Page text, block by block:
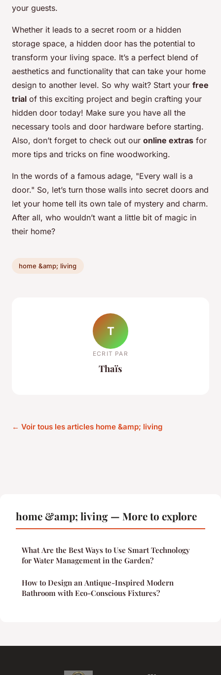
your guests.
Whether it leads to a secret room or a hidden
storage space, a hidden door has the potential to
transform your living space. It’s a perfect blend of
aesthetics and functionality that can take your home
design to another level. So why wait? Start your free
trial of this exciting project and begin crafting your
hidden door today! Make sure you have all the
necessary tools and door hardware before starting.
Also, don’t forget to check out our online extras for
more tips and tricks on fine woodworking.
In the words of a famous adage, "Every wall is a
door." So, let’s turn those walls into secret doors and
let your home tell its own tale of mystery and charm.
After all, who wouldn’t want a little bit of magic in
their home?
home &amp; living
T
ECRIT PAR
Thaïs
← Voir tous les articles home &amp; living
home &amp; living — More to explore
What Are the Best Ways to Use Smart Technology
for Water Management in the Garden?
How to Design an Antique-Inspired Modern
Bathroom with Eco-Conscious Fixtures?